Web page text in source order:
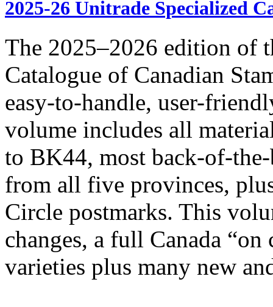
2025-26 Unitrade Specialized
The 2025–2026 edition of
Catalogue of Canadian
easy-to-handle, user-
volume includes all
to BK44, most back-of-the-
from all five provinces,
Circle postmarks. This
changes, a full Canada
varieties plus many new